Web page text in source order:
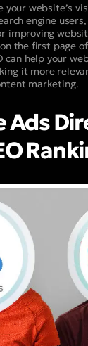
your website’s
engine
improving
the first page
can help your
it more
marketing.
Ads